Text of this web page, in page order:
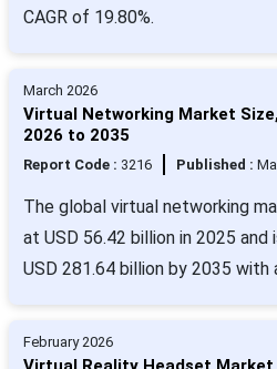
CAGR of 19.80%.
March 2026
Virtual Networking Market
2026 to 2035
Report Code : 3216 Published :
The global virtual networking
at USD 56.42 billion in 2025
USD 281.64 billion by 2035 with
February 2026